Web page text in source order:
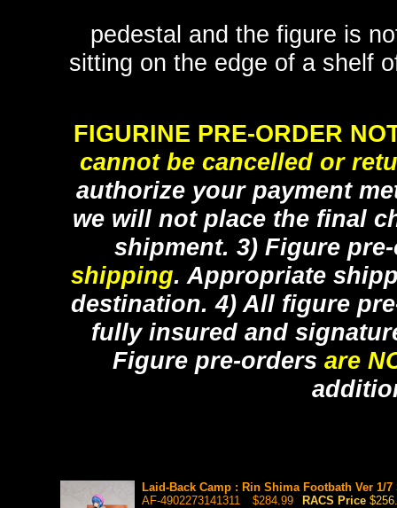
pedestal and the figure is
sitting on the edge of a shelf
FIGURINE PRE-ORDER
cannot be cancelled or
authorize your payment
we will not place the final
shipment. 3) Figure
shipping. Appropriate
destination. 4) All figure
fully insured and
Figure pre-orders are
Laid-Back Camp : Rin Shima Footbath Ver 1/
AF-4902273141311
$284.99 RACS Price